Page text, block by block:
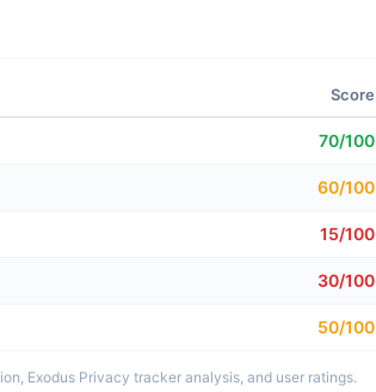
Score
70/100
60/100
15/100
30/100
50/100
Exodus Privacy tracker analysis, and user ratings.